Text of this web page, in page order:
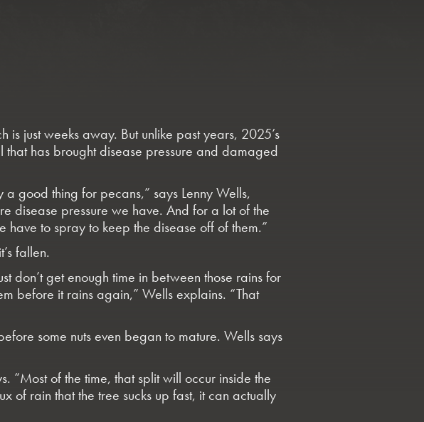
just weeks away. But unlike past years, 2025’s
has brought disease pressure and damaged
a good thing for pecans,” says Lenny Wells,
disease pressure we have. And for a lot of the
to spray to keep the disease off of them.”
fallen.
don’t get enough time in between those rains for
before it rains again,” Wells explains. “That
some nuts even began to mature. Wells says
“Most of the time, that split will occur inside the
of rain that the tree sucks up fast, it can actually